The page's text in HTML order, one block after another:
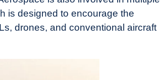
is designed to encourage the
drones, and conventional aircraft